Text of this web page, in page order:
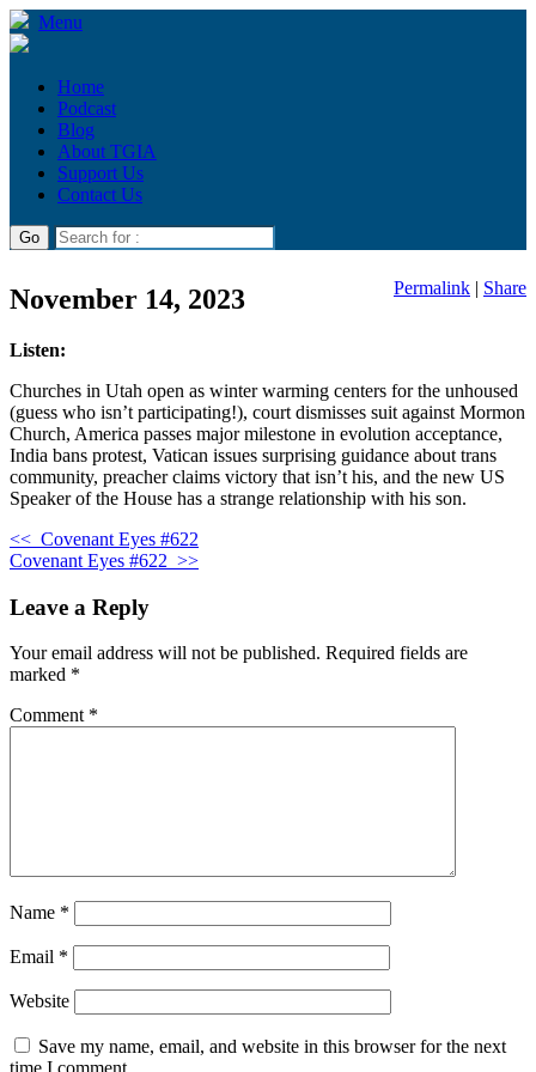
Menu
Home
Podcast
Blog
About TGIA
Support Us
Contact Us
November 14, 2023 Permalink | Share
Listen:
Churches in Utah open as winter warming centers for the unhoused
(guess who isn’t participating!), court dismisses suit against Mormon
Church, America passes major milestone in evolution acceptance,
India bans protest, Vatican issues surprising guidance about trans
community, preacher claims victory that isn’t his, and the new US
Speaker of the House has a strange relationship with his son.
<< Covenant Eyes #622
Covenant Eyes #622 >>
Leave a Reply
Your email address will not be published. Required fields are
marked *
Comment *
Name *
Email *
Website
Save my name, email, and website in this browser for the next